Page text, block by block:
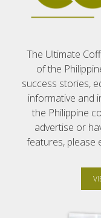
The Ultimate
of the
success stories,
informative and
the Philippine
advertise or
features, please